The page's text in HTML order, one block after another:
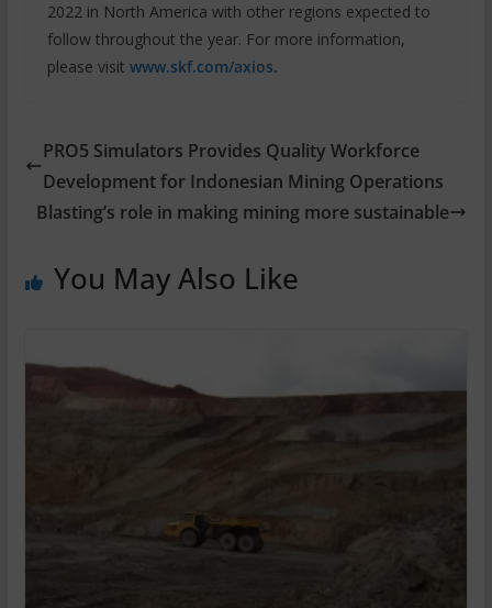
2022 in North America with other regions expected to
follow throughout the year. For more information,
please visit www.skf.com/axios.
PRO5 Simulators Provides Quality Workforce
Development for Indonesian Mining Operations
Blasting’s role in making mining more sustainable
You May Also Like